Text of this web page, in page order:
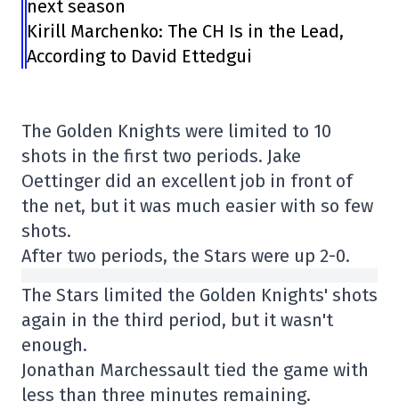
next season
Kirill Marchenko: The CH Is in the Lead,
According to David Ettedgui
The Golden Knights were limited to 10
shots in the first two periods. Jake
Oettinger did an excellent job in front of
the net, but it was much easier with so few
shots.
After two periods, the Stars were up 2-0.
The Stars limited the Golden Knights' shots
again in the third period, but it wasn't
enough.
Jonathan Marchessault tied the game with
less than three minutes remaining.